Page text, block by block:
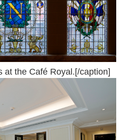
at the Café Royal.[/caption]